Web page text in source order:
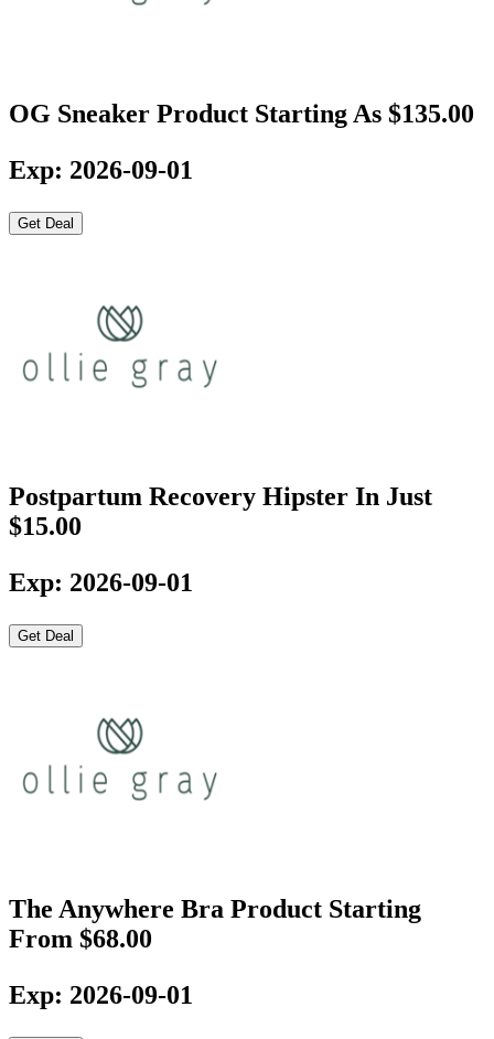
OG Sneaker Product Starting As $135.00
Exp: 2026-09-01
Get Deal
Postpartum Recovery Hipster In Just
$15.00
Exp: 2026-09-01
Get Deal
The Anywhere Bra Product Starting
From $68.00
Exp: 2026-09-01